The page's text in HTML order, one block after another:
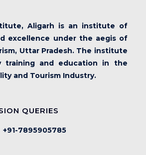
Aligarh is an institute of
excellence under the aegis of
Uttar Pradesh. The institute
training and education in the
and Tourism Industry.
QUERIES
+91-7895905785